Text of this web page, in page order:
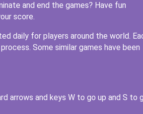
and end the games? Have fun
score.
daily for players around the world.
Some similar games have been
arrows and keys W to go up and S to